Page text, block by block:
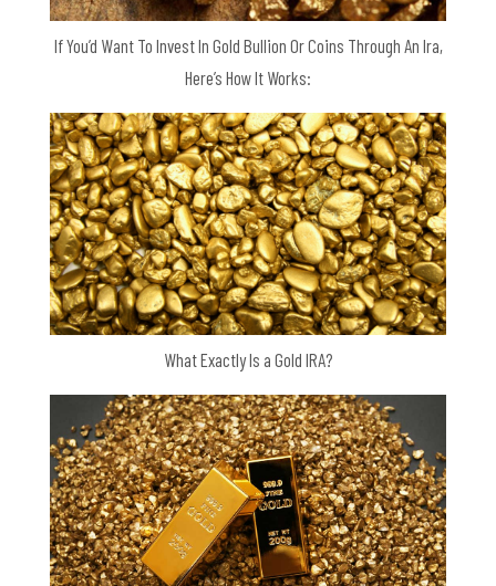
If You’d Want To Invest In Gold Bullion Or Coins Through An Ira,
Here’s How It Works:
What Exactly Is a Gold IRA?